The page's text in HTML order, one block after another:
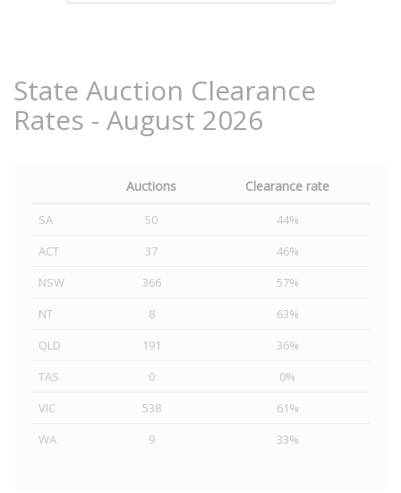
State Auction Clearance
Rates - August 2026
Auctions Clearance rate
SA 50
44%
ACT
37
46%
NSW
366
57%
NT
8
63%
QLD
191
36%
TAS
0
0%
VIC
538
61%
WA
9 33%